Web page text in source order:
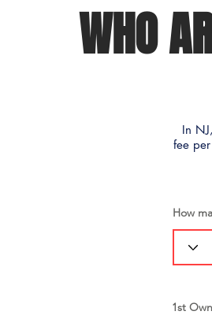
WHO
In
fee
How
1st